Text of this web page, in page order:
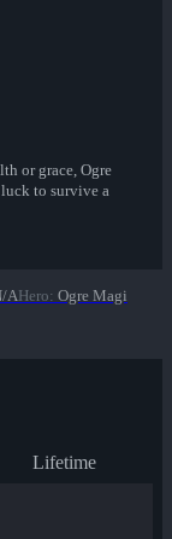
or grace, Ogre
to survive a
AHero: Ogre Magi
Lifetime